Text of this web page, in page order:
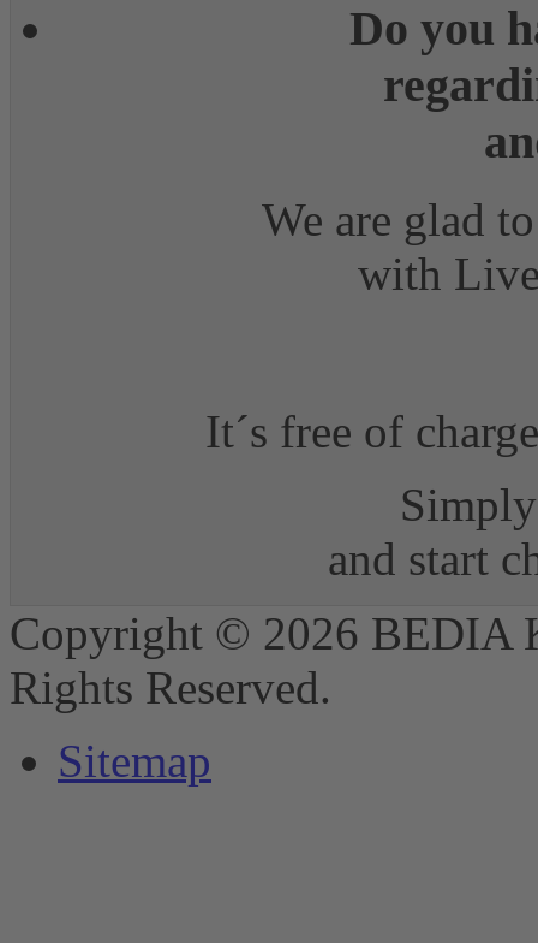
Do you
We are glad
with
It´s free of
and start
Copyright © 2026 BEDIA
Rights Reserved.
Sitemap